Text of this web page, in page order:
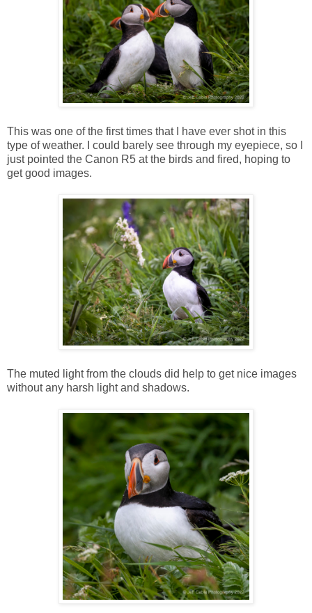
This was one of the first times that I have ever shot in this
type of weather. I could barely see through my eyepiece, so I
just pointed the Canon R5 at the birds and fired, hoping to
get good images.
The muted light from the clouds did help to get nice images
without any harsh light and shadows.